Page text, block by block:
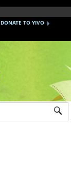
DONATE TO YIVO